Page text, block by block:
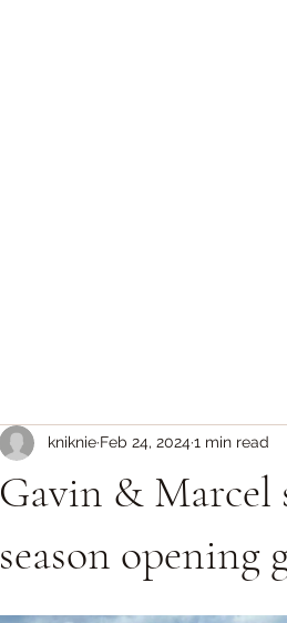
Gavin &
season opening
kniknie Feb 24, 20241 min read